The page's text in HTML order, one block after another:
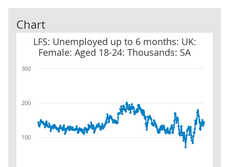
Chart
LFS: Unemployed up to 6 months: UK:
Female: Aged 18-24: Thousands: SA
LFS: Unemployed up to 6 months: UK: Female: Aged 18-24:
100
200
300